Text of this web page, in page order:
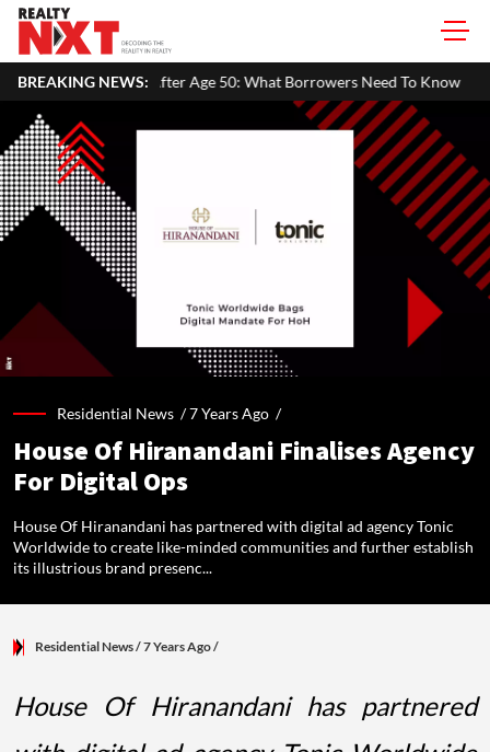
BREAKING NEWS:
Age 50: What Borrowers Need To Know Home Painting
Residential News /7 Years Ago /
House Of Hiranandani Finalises Agency
For Digital Ops
House Of Hiranandani has partnered with digital ad agency Tonic
Worldwide to create like-minded communities and further establish
its illustrious brand presenc...
Residential News/ 7 Years Ago/
House Of Hiranandani has partnered